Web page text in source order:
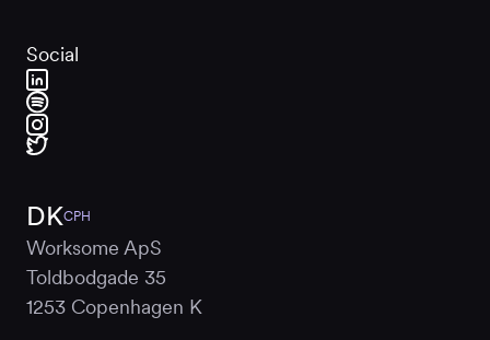
Social
DKCPH
Worksome ApS
Toldbodgade 35
1253 Copenhagen K